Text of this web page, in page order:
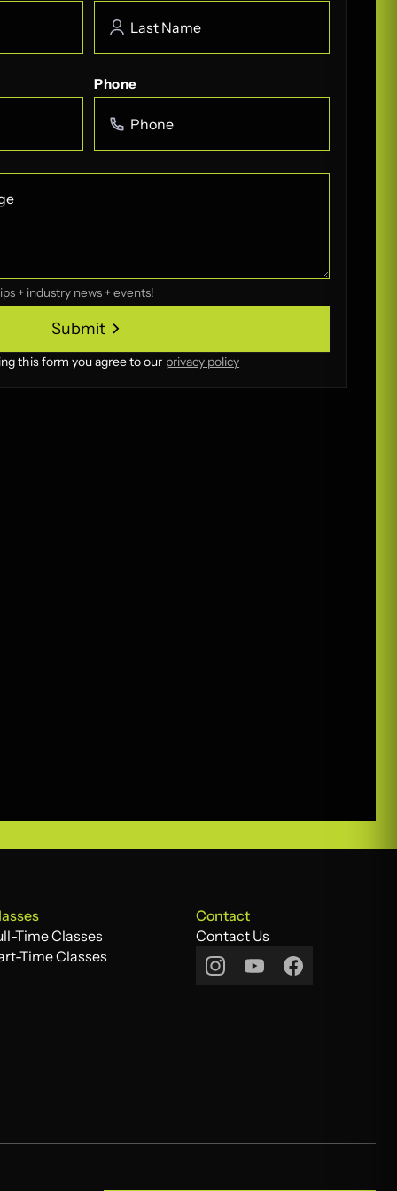
Phone
+ industry news + events!
Submit
Submit
this form you agree to our privacy policy
Time Classes
Time Classes
Time Classes
Contact
Contact Us
Contact Us